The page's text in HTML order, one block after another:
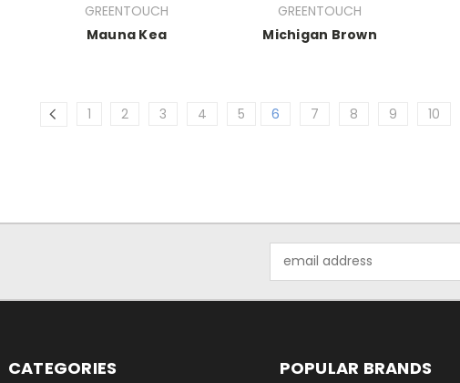
GREENTOUCH
Mauna Kea
GREENTOUCH
Michigan Brown
1 2 3 4 5 6 7 8 9 10
Address
CATEGORIES POPULAR BRANDS